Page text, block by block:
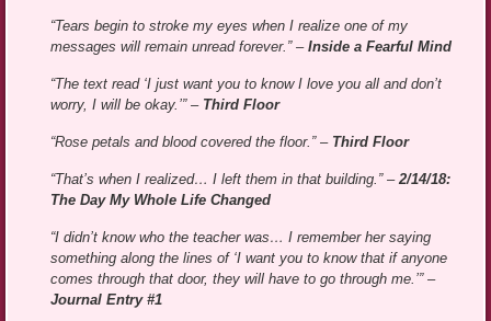
“Tears begin to stroke my eyes when I realize one of my
messages will remain unread forever.” –Inside a Fearful Mind
“The text read ‘I just want you to know I love you all and don’t
worry, I will be okay.’” – Third Floor
“Rose petals and blood covered the floor.” – Third Floor
“That’s when I realized… I left them in that building.” –2/14/18:
The Day My Whole Life Changed
“I didn’t know who the teacher was… I remember her saying
something along the lines of ‘I want you to know that if anyone
comes through that door, they will have to go through me.’” –
Journal Entry #1